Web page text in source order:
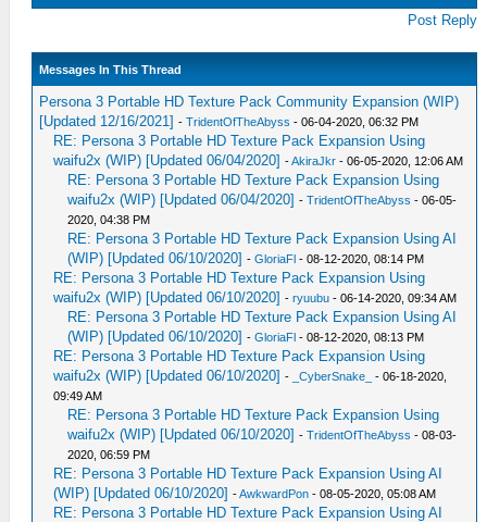
Post Reply
Messages In This Thread
Persona 3 Portable HD Texture Pack Community Expansion (WIP)
[Updated 12/16/2021] -TridentOfTheAbyss - 06-04-2020, 06:32 PM
RE: Persona 3 Portable HD Texture Pack Expansion Using
waifu2x (WIP) [Updated 06/04/2020] -AkiraJkr - 06-05-2020, 12:06 AM
RE: Persona 3 Portable HD Texture Pack Expansion Using
waifu2x (WIP) [Updated 06/04/2020] -TridentOfTheAbyss - 06-05-
2020, 04:38 PM
RE: Persona 3 Portable HD Texture Pack Expansion Using AI
(WIP) [Updated 06/10/2020] -GloriaFl - 08-12-2020, 08:14 PM
RE: Persona 3 Portable HD Texture Pack Expansion Using
waifu2x (WIP) [Updated 06/10/2020] -ryuubu - 06-14-2020, 09:34 AM
RE: Persona 3 Portable HD Texture Pack Expansion Using AI
(WIP) [Updated 06/10/2020] -GloriaFl - 08-12-2020, 08:13 PM
RE: Persona 3 Portable HD Texture Pack Expansion Using
waifu2x (WIP) [Updated 06/10/2020] - _CyberSnake_
- 06-18-2020,
09:49 AM
RE: Persona 3 Portable HD Texture Pack Expansion Using
waifu2x (WIP) [Updated 06/10/2020] -TridentOfTheAbyss - 08-03-
2020, 06:59 PM
RE: Persona 3 Portable HD Texture Pack Expansion Using AI
(WIP) [Updated 06/10/2020] -AwkwardPon - 08-05-2020, 05:08 AM
RE: Persona 3 Portable HD Texture Pack Expansion Using AI